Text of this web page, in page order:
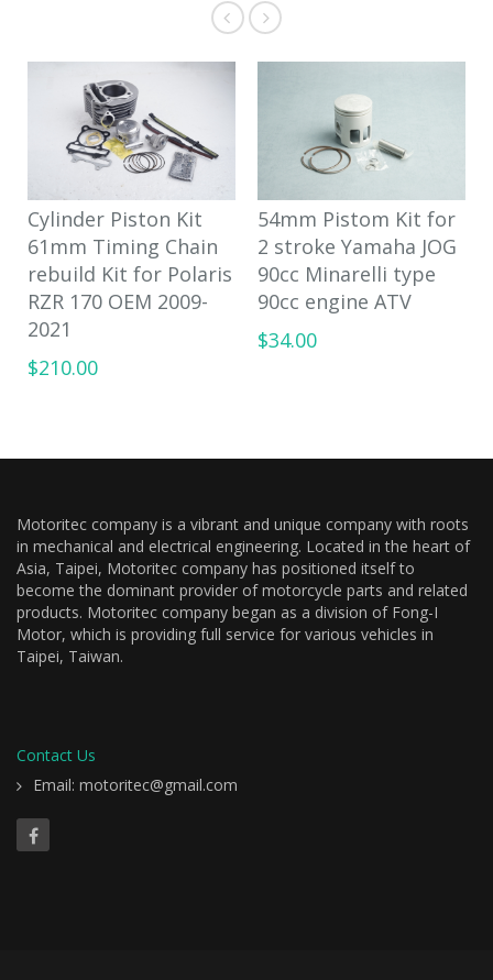
Cylinder Piston Kit
61mm Timing Chain
rebuild Kit for Polaris
RZR 170 OEM 2009-
2021
$210.00
54mm Pistom Kit for
2 stroke Yamaha JOG
90cc Minarelli type
90cc engine ATV
$34.00
Motoritec company is a vibrant and unique company with roots
in mechanical and electrical engineering. Located in the heart of
Asia, Taipei, Motoritec company has positioned itself to
become the dominant provider of motorcycle parts and related
products. Motoritec company began as a division of Fong-I
Motor, which is providing full service for various vehicles in
Taipei, Taiwan.
Contact Us
Email: motoritec@gmail.com